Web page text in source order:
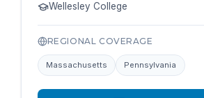
Wellesley College
REGIONAL COVERAGE
Massachusetts Pennsylvania